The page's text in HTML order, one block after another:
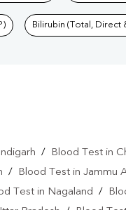
Bilirubin (Total, Direct
/ Blood Test in
/ Blood Test in Jammu
Test in Nagaland /